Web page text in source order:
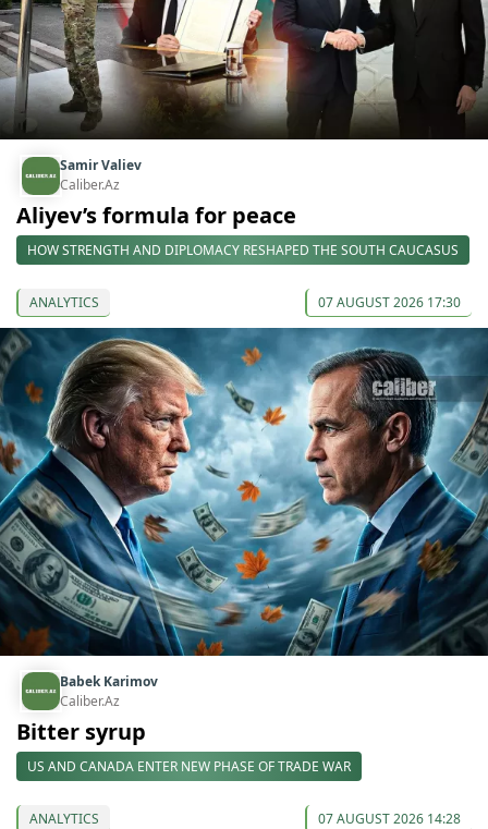
Samir Valiev
Caliber.Az
Aliyev’s formula for peace
HOW STRENGTH AND DIPLOMACY RESHAPED THE SOUTH CAUCASUS
ANALYTICS 07 AUGUST 2026 17:30
Babek Karimov
Caliber.Az
Bitter syrup
US AND CANADA ENTER NEW PHASE OF TRADE WAR
ANALYTICS 07 AUGUST 2026 14:28